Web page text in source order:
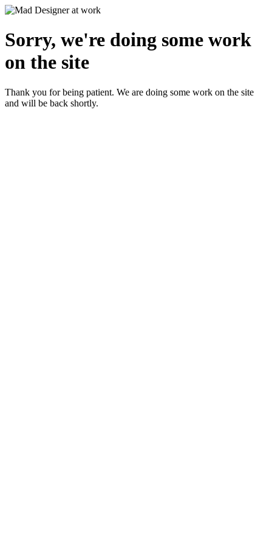
Sorry, we're doing some work
on the site
Thank you for being patient. We are doing some work on the site
and will be back shortly.